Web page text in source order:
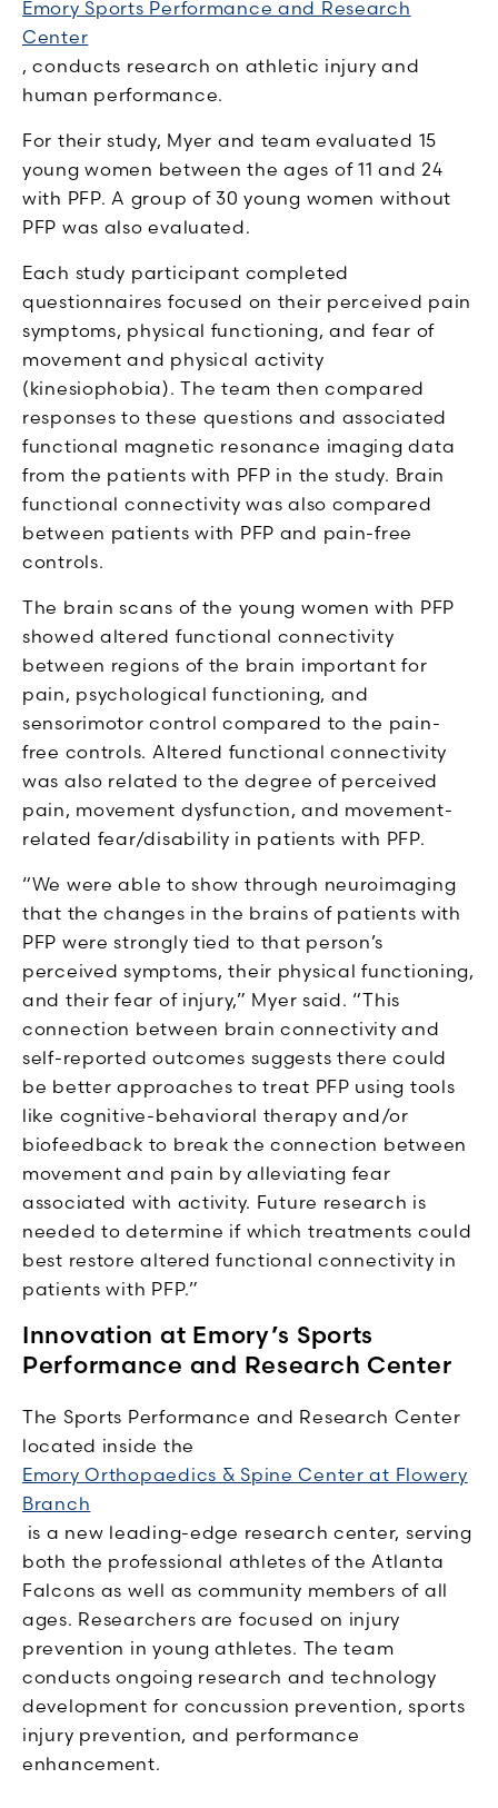
Emory Sports Performance and Research
Center
, conducts research on athletic injury and
human performance.
For their study, Myer and team evaluated 15
young women between the ages of 11 and 24
with PFP. A group of 30 young women without
PFP was also evaluated.
Each study participant completed
questionnaires focused on their perceived pain
symptoms, physical functioning, and fear of
movement and physical activity
(kinesiophobia). The team then compared
responses to these questions and associated
functional magnetic resonance imaging data
from the patients with PFP in the study. Brain
functional connectivity was also compared
between patients with PFP and pain-free
controls.
The brain scans of the young women with PFP
showed altered functional connectivity
between regions of the brain important for
pain, psychological functioning, and
sensorimotor control compared to the pain-
free controls. Altered functional connectivity
was also related to the degree of perceived
pain, movement dysfunction, and movement-
related fear/disability in patients with PFP.
“We were able to show through neuroimaging
that the changes in the brains of patients with
PFP were strongly tied to that person’s
perceived symptoms, their physical functioning,
and their fear of injury,” Myer said. “This
connection between brain connectivity and
self-reported outcomes suggests there could
be better approaches to treat PFP using tools
like cognitive-behavioral therapy and/or
biofeedback to break the connection between
movement and pain by alleviating fear
associated with activity. Future research is
needed to determine if which treatments could
best restore altered functional connectivity in
patients with PFP.”
Innovation at Emory’s Sports
Performance and Research Center
The Sports Performance and Research Center
located inside the
Emory Orthopaedics & Spine Center at Flowery
Branch
is a new leading-edge research center, serving
both the professional athletes of the Atlanta
Falcons as well as community members of all
ages. Researchers are focused on injury
prevention in young athletes. The team
conducts ongoing research and technology
development for concussion prevention, sports
injury prevention, and performance
enhancement.